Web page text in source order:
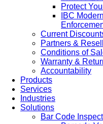
Protect
IBC
Current
Partners &
Conditions of
Warranty &
Accountability
Products
Services
Industries
Solutions
Bar Code